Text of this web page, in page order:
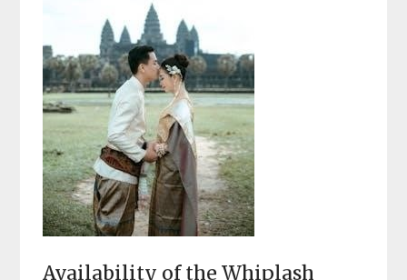
Availability of the Whiplash